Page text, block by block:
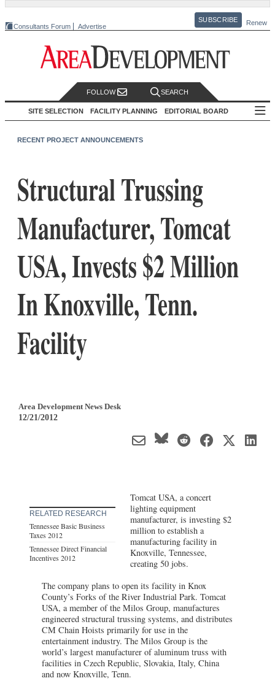
Consultants Forum Advertise
SUBSCRIBE Renew
FOLLOW SEARCH
SITE SELECTION FACILITY PLANNING EDITORIAL BOARD
RECENT PROJECT ANNOUNCEMENTS
Structural Trussing
Manufacturer, Tomcat
USA, Invests $2 Million
In Knoxville, Tenn.
Facility
Area Development News Desk
12/21/2012
RELATED RESEARCH
Tennessee Basic Business
Taxes 2012
Tennessee Direct Financial
Incentives 2012
Tomcat USA, a concert
lighting equipment
manufacturer, is investing $2
million to establish a
manufacturing facility in
Knoxville, Tennessee,
creating 50 jobs.
The company plans to open its facility in Knox
County’s Forks of the River Industrial Park. Tomcat
USA, a member of the Milos Group, manufactures
engineered structural trussing systems, and distributes
CM Chain Hoists primarily for use in the
entertainment industry. The Milos Group is the
world’s largest manufacturer of aluminum truss with
facilities in Czech Republic, Slovakia, Italy, China
and now Knoxville, Tenn.